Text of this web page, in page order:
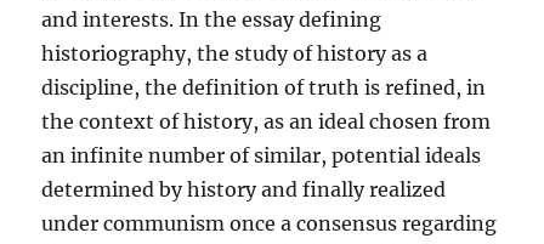
and interests. In the essay defining
historiography, the study of history as a
discipline, the definition of truth is refined, in
the context of history, as an ideal chosen from
an infinite number of similar, potential ideals
determined by history and finally realized
under communism once a consensus regarding